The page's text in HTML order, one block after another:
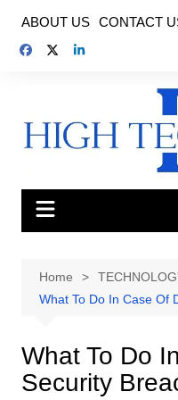
content
ABOUT US CONTACT
Home
What To Do In Case Of
What To Do
Security